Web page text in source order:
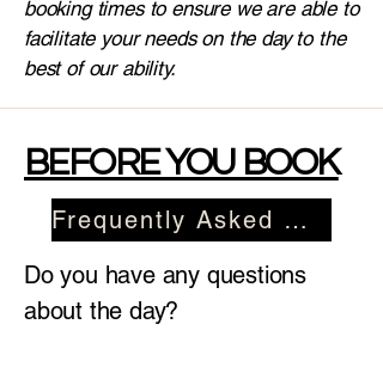
booking times to ensure we are able to
facilitate your needs on the day to the
best of our ability.
BEFORE YOU BOOK
Frequently Asked Questions
Do you have any questions
about the day?